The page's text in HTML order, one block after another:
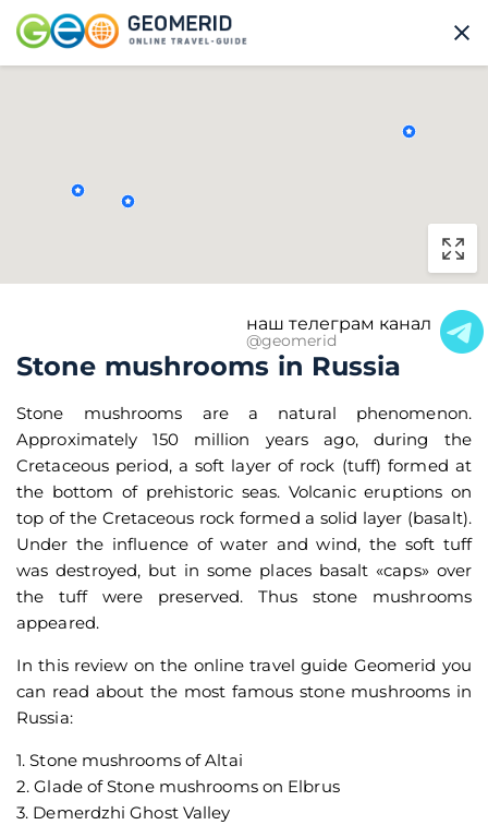
наш телеграм канал
@geomerid
Stone mushrooms in Russia
Stone mushrooms are a natural phenomenon.
Approximately 150 million years ago, during the
Cretaceous period, a soft layer of rock (tuff) formed at
the bottom of prehistoric seas. Volcanic eruptions on
top of the Cretaceous rock formed a solid layer (basalt).
Under the influence of water and wind, the soft tuff
was destroyed, but in some places basalt «caps» over
the tuff were preserved. Thus stone mushrooms
appeared.
In this review on the online travel guide Geomerid you
can read about the most famous stone mushrooms in
Russia:
1. Stone mushrooms of Altai
2. Glade of Stone mushrooms on Elbrus
3. Demerdzhi Ghost Valley